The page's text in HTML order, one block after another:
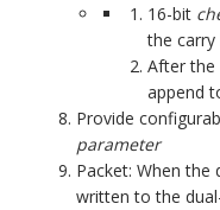
16-bit
the carry
After the
append
Provide
parameter
Packet: When the
written to the